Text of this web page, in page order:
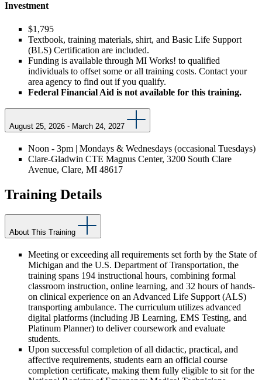
Investment
$1,795
Textbook, training materials, shirt, and Basic Life Support
(BLS) Certification are included.
Funding is available through MI Works! to qualified
individuals to offset some or all training costs. Contact your
area agency to find out if you qualify.
Federal Financial Aid is not available for this training.
August 25, 2026 - March 24, 2027
Noon - 3pm | Mondays & Wednesdays (occasional Tuesdays)
Clare-Gladwin CTE Magnus Center, 3200 South Clare
Avenue, Clare, MI 48617
Training Details
About This Training
Meeting or exceeding all requirements set forth by the State of
Michigan and the U.S. Department of Transportation, the
training spans 194 instructional hours, combining formal
classroom instruction, online learning, and 32 hours of hands-
on clinical experience on an Advanced Life Support (ALS)
transporting ambulance. The curriculum utilizes advanced
digital platforms (including JB Learning, EMS Testing, and
Platinum Planner) to deliver coursework and evaluate
students.
Upon successful completion of all didactic, practical, and
affective requirements, students earn an official course
completion certificate, making them fully eligible to sit for the